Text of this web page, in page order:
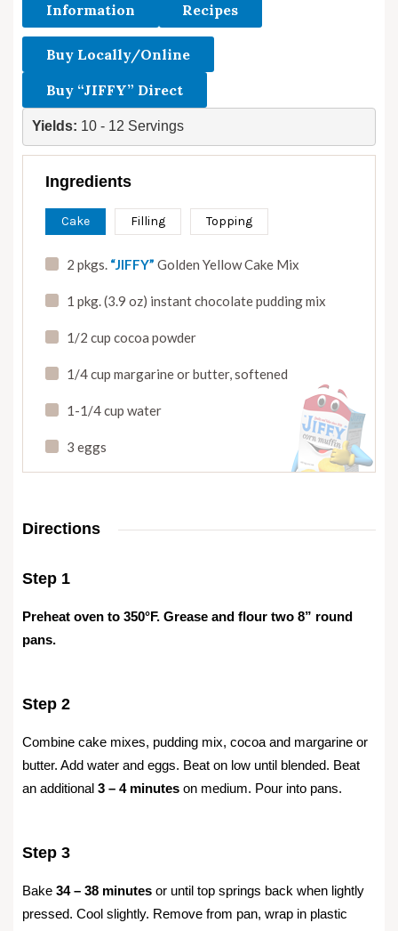
Information Recipes
Buy Locally/Online
Buy “JIFFY” Direct
Yields: 10 - 12 Servings
Ingredients
Cake Filling Topping
2 pkgs. “JIFFY” Golden Yellow Cake Mix
1 pkg. (3.9 oz) instant chocolate pudding mix
1/2 cup cocoa powder
1/4 cup margarine or butter,softened
1-1/4 cup water
3 eggs
Directions
Step 1
Preheat oven to 350°F. Grease and flour two 8” round
pans.
Step 2
Combine cake mixes, pudding mix, cocoa and margarine or
butter. Add water and eggs. Beat on low until blended. Beat
an additional 3 – 4 minutes on medium. Pour into pans.
Step 3
Bake 34 – 38 minutes or until top springs back when lightly
pressed. Cool slightly. Remove from pan, wrap in plastic